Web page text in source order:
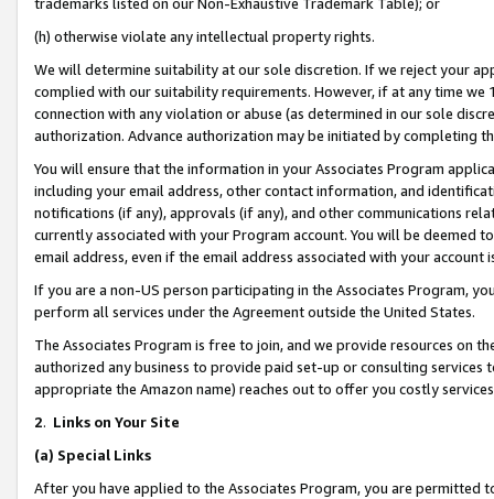
(h) otherwise violate any intellectual property rights.
We will determine suitability at our sole discretion. If we reject your
complied with our suitability requirements. However, if at any time
connection with any violation or abuse (as determined in our sole
authorization. Advance authorization may be initiated by completing
You will ensure that the information in your Associates Program
including your email address, other contact information, and
notifications (if any), approvals (if any), and other communications
currently associated with your Program account. You will be deemed
email address, even if the email address associated with your account
If you are a non-US person participating in the Associates Program,
perform all services under the Agreement outside the United States.
The Associates Program is free to join, and we provide resources on
authorized any business to provide paid set-up or consulting
appropriate the Amazon name) reaches out to offer you costly
2. Links on Your Site
(a) Special Links
After you have applied to the Associates Program, you are permitted